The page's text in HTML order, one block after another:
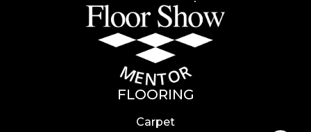
FLOORING
Carpet